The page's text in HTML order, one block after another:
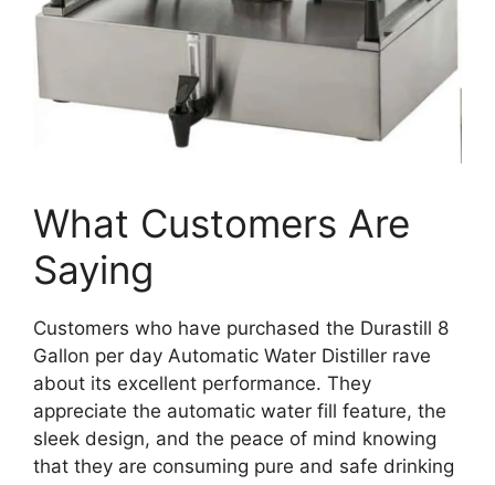
What Customers Are
Saying
Customers who have purchased the Durastill 8
Gallon per day Automatic Water Distiller rave
about its excellent performance. They
appreciate the automatic water fill feature, the
sleek design, and the peace of mind knowing
that they are consuming pure and safe drinking